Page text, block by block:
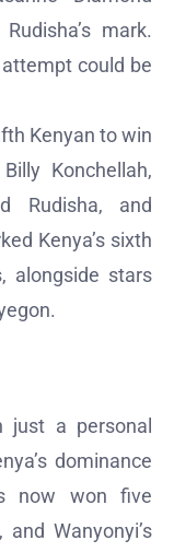
mark.
could be
Kenyan to win
Konchellah,
Rudisha, and
Kenya’s sixth
alongside stars
just a personal
dominance
now won five
Wanyonyi’s